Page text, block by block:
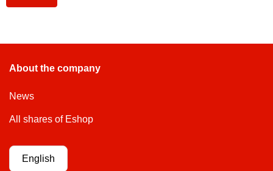
About the company
News
All shares of Eshop
English